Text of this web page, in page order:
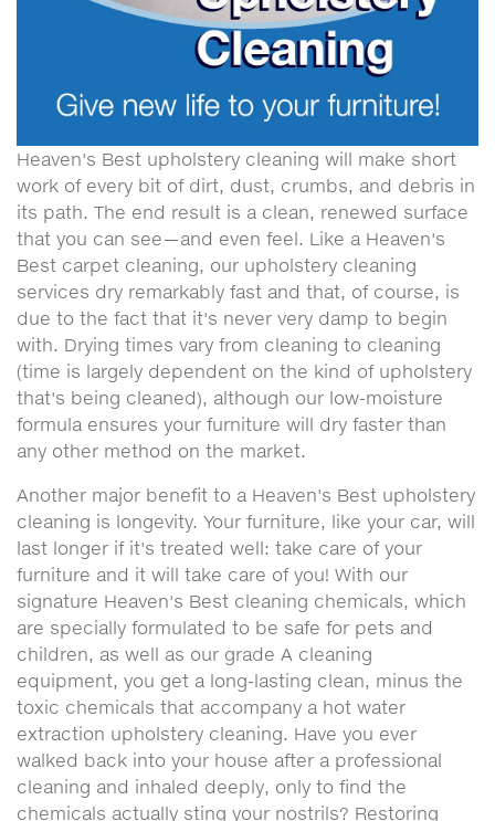
Heaven's Best upholstery cleaning will make short
work of every bit of dirt, dust, crumbs, and debris in
its path. The end result is a clean, renewed surface
that you can see—and even feel. Like a Heaven's
Best carpet cleaning, our upholstery cleaning
services dry remarkably fast and that, of course, is
due to the fact that it's never very damp to begin
with. Drying times vary from cleaning to cleaning
(time is largely dependent on the kind of upholstery
that's being cleaned), although our low-moisture
formula ensures your furniture will dry faster than
any other method on the market.
Another major benefit to a Heaven's Best upholstery
cleaning is longevity. Your furniture, like your car, will
last longer if it's treated well: take care of your
furniture and it will take care of you! With our
signature Heaven's Best cleaning chemicals, which
are specially formulated to be safe for pets and
children, as well as our grade A cleaning
equipment, you get a long-lasting clean, minus the
toxic chemicals that accompany a hot water
extraction upholstery cleaning. Have you ever
walked back into your house after a professional
cleaning and inhaled deeply, only to find the
chemicals actually sting your nostrils? Restoring